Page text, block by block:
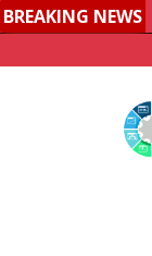
BREAKING NEWS